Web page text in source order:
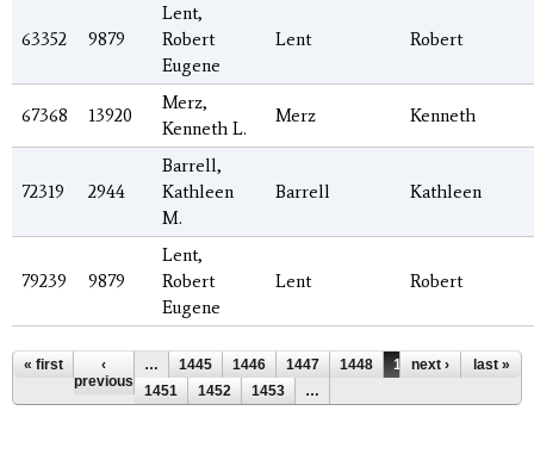
63352 9879
Lent,
Robert
Eugene
Lent Robert
67368 13920
Merz,
Kenneth L.
Merz Kenneth
72319 2944
Barrell,
Kathleen
M.
Barrell Kathleen
79239 9879
Lent,
Robert
Eugene
Lent Robert
Pages
« first
‹
previous
… 1445 1446 1447 1448 1449
1450
1451
1452 1453 …
next › last »